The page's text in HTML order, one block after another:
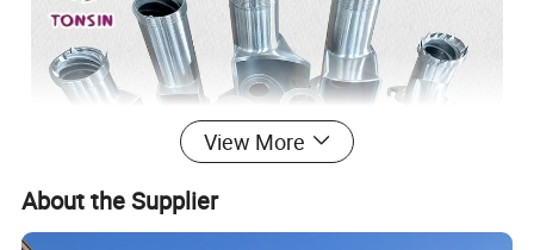
View More
About the Supplier